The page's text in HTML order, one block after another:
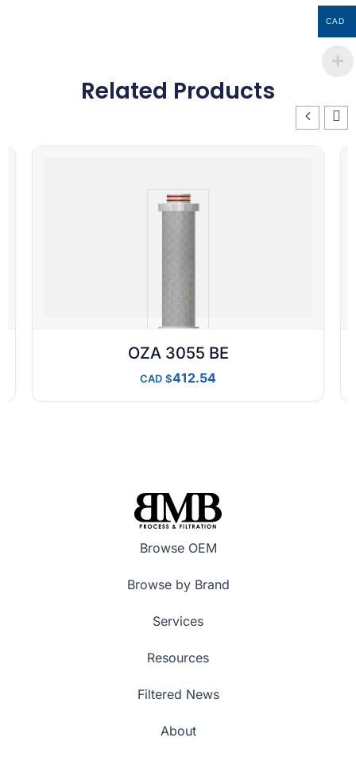
Related Products
OZA 3055 BE
CAD 412.54
Browse OEM
Browse by Brand
Services
Resources
Filtered News
About
CAD